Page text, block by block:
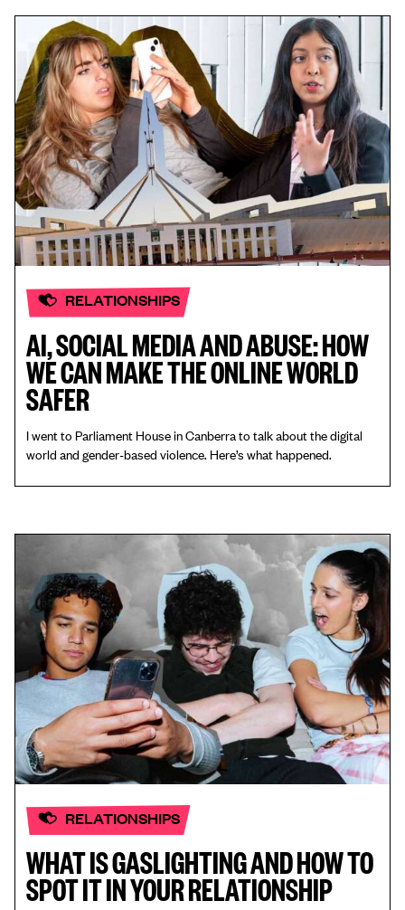
RELATIONSHIPS
AI, SOCIAL MEDIA AND ABUSE: HOW
WE CAN MAKE THE ONLINE WORLD
SAFER
I went to Parliament House in Canberra to talk about the digital
world and gender-based violence. Here’s what happened.
RELATIONSHIPS
WHAT IS GASLIGHTING AND HOW TO
SPOT IT IN YOUR RELATIONSHIP